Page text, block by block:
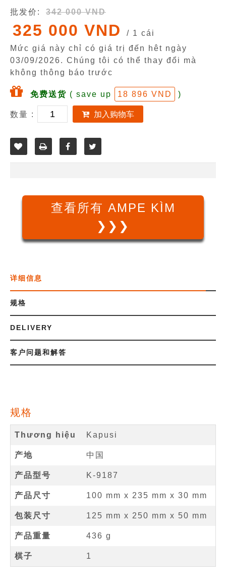
批发价:
342 000 VND
325 000 VND
/ 1 cái
Mức giá này chỉ có giá trị đến hêt ngày
03/09/2026. Chúng tôi có thể thay đổi mà
không thông báo trước
免费送货 ( save up 18 896 VND )
数量 : 加入购物车
查看所有 AMPE KÌM
❯❯❯
详细信息
规格
DELIVERY
客户问题和解答
规格
Thương hiệu Kapusi
产地 中国
产品型号 K-9187
产品尺寸 100 mm x 235 mm x 30 mm
包装尺寸 125 mm x 250 mm x 50 mm
产品重量 436 g
棋子 1